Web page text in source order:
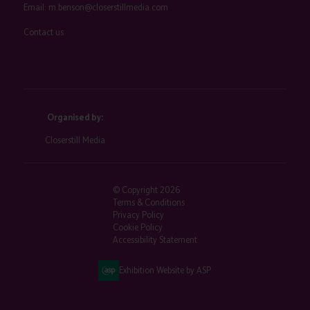
Email: m.benson@closerstillmedia.com
Contact us
Organised by:
Closerstill Media
© Copyright 2026
Terms & Conditions
Privacy Policy
Cookie Policy
Accessibility Statement
Exhibition Website by ASP